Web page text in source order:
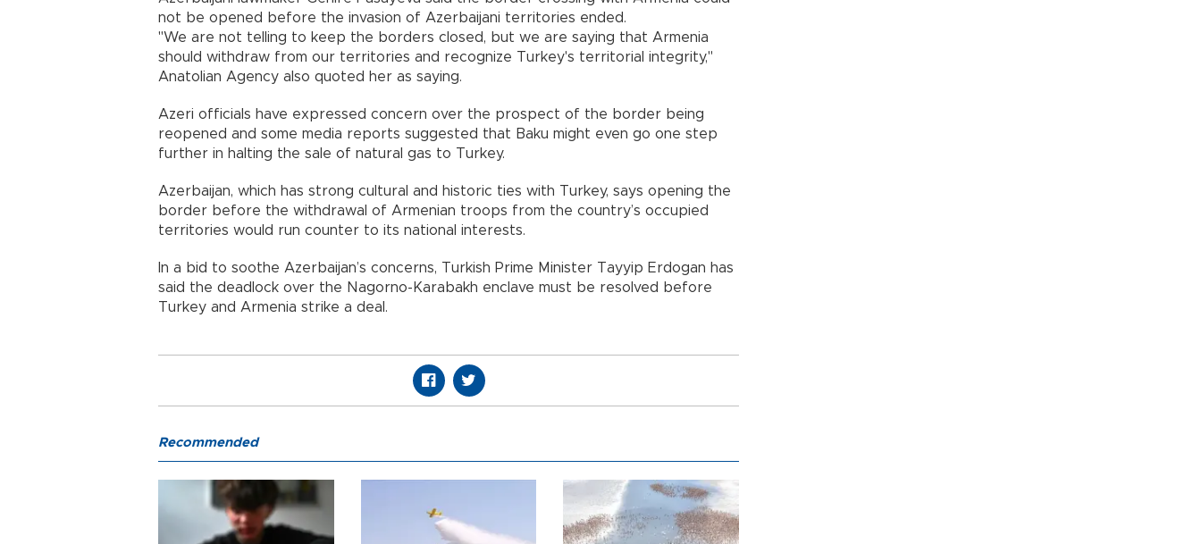
not be opened before the invasion of Azerbaijani territories ended.
"We are not telling to keep the borders closed, but we are saying that Armenia
should withdraw from our territories and recognize Turkey's territorial integrity,"
Anatolian Agency also quoted her as saying.
Azeri officials have expressed concern over the prospect of the border being
reopened and some media reports suggested that Baku might even go one step
further in halting the sale of natural gas to Turkey.
Azerbaijan, which has strong cultural and historic ties with Turkey, says opening the
border before the withdrawal of Armenian troops from the country’s occupied
territories would run counter to its national interests.
In a bid to soothe Azerbaijan’s concerns, Turkish Prime Minister Tayyip Erdogan has
said the deadlock over the Nagorno-Karabakh enclave must be resolved before
Turkey and Armenia strike a deal.
Recommended